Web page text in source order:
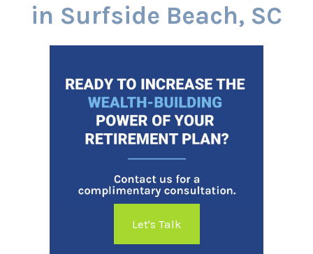
in Surfside Beach, SC
Let's Talk